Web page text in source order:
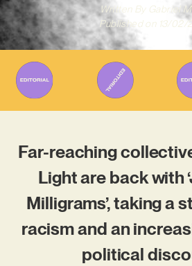
Written ByGabriel
Published on 13/02/
Far-reaching
Light are back with
Milligrams’, taking a
racism and an
political